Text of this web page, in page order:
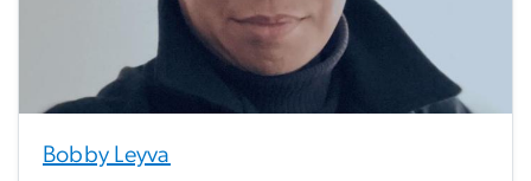
Bobby Leyva